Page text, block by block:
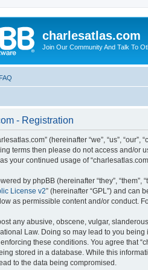
charlesatlas.com
Join Our Community And Talk To
FAQ
- Registration
(hereinafter “we”, “us”,
terms then please do not access and/or
your continued usage of
by phpBB (hereinafter “they”, “them”,
License v2” (hereinafter “GPL”) and can
as permissible content and/or conduct.
any abusive, obscene, vulgar,
Law. Doing so may lead to you
these conditions. You agree that
stored in a database. While this
to the data being compromised.